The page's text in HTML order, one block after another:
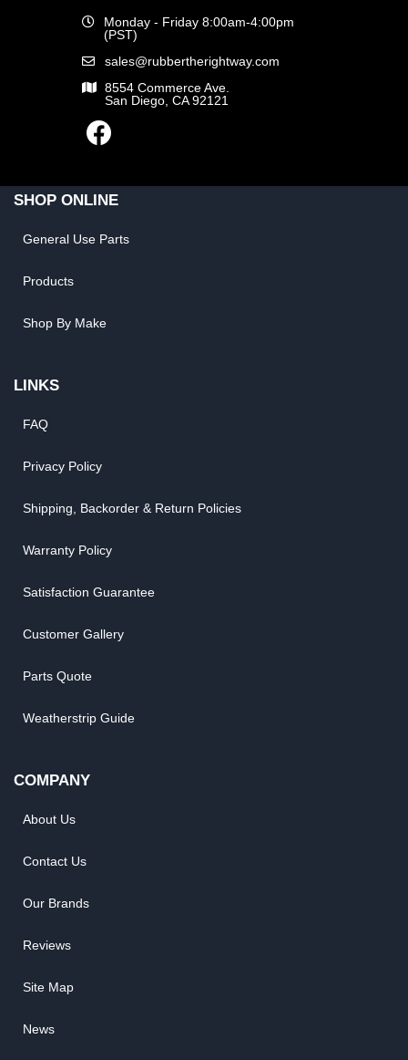
Monday - Friday 8:00am-4:00pm
(PST)
sales@rubbertherightway.com
8554 Commerce Ave.
San Diego, CA 92121
SHOP ONLINE
General Use Parts
Products
Shop By Make
LINKS
FAQ
Privacy Policy
Shipping, Backorder & Return Policies
Warranty Policy
Satisfaction Guarantee
Customer Gallery
Parts Quote
Weatherstrip Guide
COMPANY
About Us
Contact Us
Our Brands
Reviews
Site Map
News